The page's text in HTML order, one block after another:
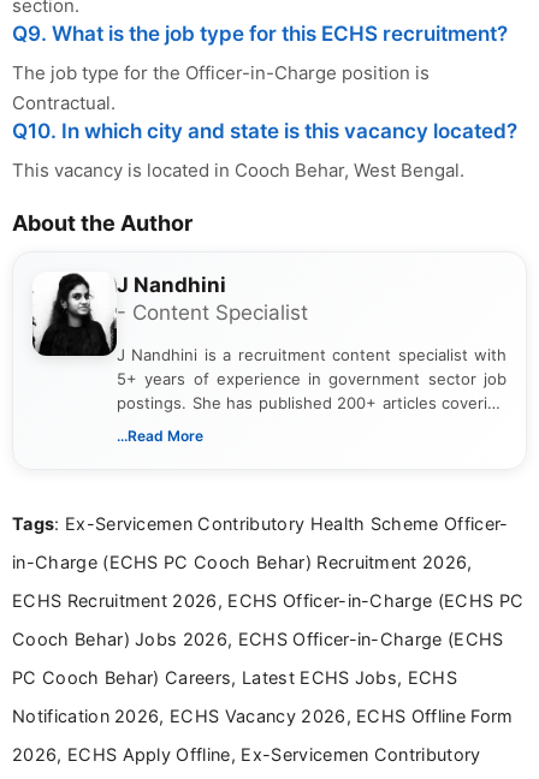
section.
Q9. What is the job type for this ECHS recruitment?
The job type for the Officer-in-Charge position is
Contractual.
Q10. In which city and state is this vacancy located?
This vacancy is located in Cooch Behar, West Bengal.
About the Author
J Nandhini
- Content Specialist
J Nandhini is a recruitment content specialist with
5+ years of experience in government sector job
postings. She has published 200+ articles covering
verified job notifications, exam updates, eligibility
research skills with clear, user-focused writing to
...Read More
Tags: Ex-Servicemen Contributory Health Scheme Officer-
in-Charge (ECHS PC Cooch Behar) Recruitment 2026,
ECHS Recruitment 2026, ECHS Officer-in-Charge (ECHS PC
Cooch Behar) Jobs 2026, ECHS Officer-in-Charge (ECHS
PC Cooch Behar) Careers, Latest ECHS Jobs, ECHS
Notification 2026, ECHS Vacancy 2026, ECHS Offline Form
2026, ECHS Apply Offline, Ex-Servicemen Contributory